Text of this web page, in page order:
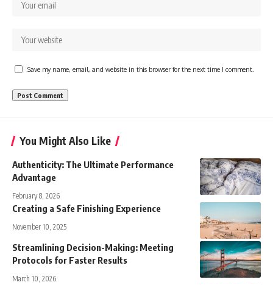
Save my name, email, and website in this browser for the next time I comment.
You Might Also Like
Authenticity: The Ultimate Performance
Advantage
February 8, 2026
Creating a Safe Finishing Experience
November 10, 2025
Streamlining Decision-Making: Meeting
Protocols for Faster Results
March 10, 2026